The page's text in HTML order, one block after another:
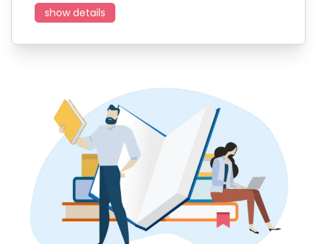
show details